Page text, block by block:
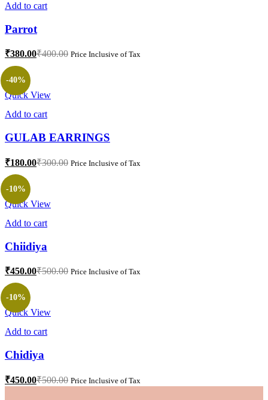
Add to cart
Parrot
₹380.00₹400.00 Price Inclusive of Tax
Quick View
Add to cart
-40%
GULAB EARRINGS
₹180.00₹300.00 Price Inclusive of Tax
Quick View
Add to cart
-10%
Chiidiya
₹450.00₹500.00 Price Inclusive of Tax
Quick View
Add to cart
-10%
Chidiya
₹450.00₹500.00 Price Inclusive of Tax